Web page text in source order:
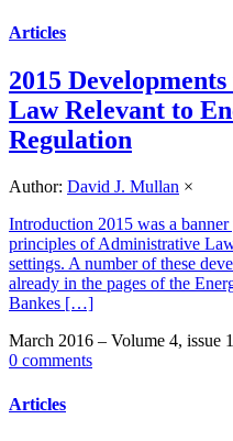
Articles
2015
Law Relevant to
Regulation
Author: David J. Mullan ×
Introduction 2015 was a
principles of Administrative
settings. A number of these
already in the pages of the
Bankes […]
March 2016 – Volume 4, issue
0 comments
Articles